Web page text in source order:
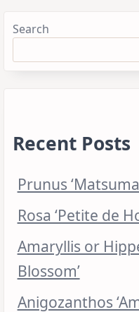
Search
Recent Posts
Prunus
Rosa ‘Petite de
Amaryllis or
Blossom’
Anigozanthos